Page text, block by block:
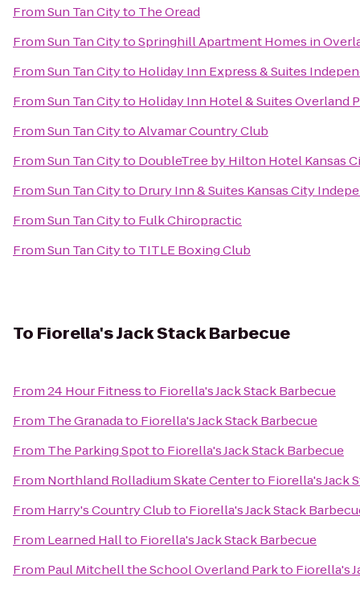
FromSun Tan Cityto The Oread
FromSun Tan CitytoSpringhill Apartment Homes in
FromSun Tan Cityto Holiday Inn Express & Suites
FromSun Tan Cityto Holiday Inn Hotel & Suites Overland
FromSun Tan CitytoAlvamar Country Club
FromSun Tan Cityto DoubleTree by Hilton Hotel Kansas
FromSun Tan Cityto Drury Inn & Suites Kansas City
FromSun Tan Cityto Fulk Chiropractic
FromSun Tan Cityto TITLE Boxing Club
To Fiorella's Jack Stack Barbecue
From24 Hour Fitnessto Fiorella's Jack Stack Barbecue
From The Granadato Fiorella's Jack Stack Barbecue
From The Parking Spotto Fiorella's Jack Stack Barbecue
From Northland Rolladium Skate Centerto Fiorella's Jack
From Harry's Country Clubto Fiorella's Jack Stack
From Learned Hallto Fiorella's Jack Stack Barbecue
From Paul Mitchell the School Overland Parkto Fiorella's